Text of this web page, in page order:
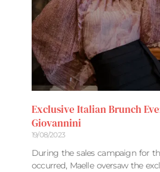
Exclusive Italian Brunch
Giovannini
19/08/2023
During the sales campaign for
occurred, Maelle oversaw the